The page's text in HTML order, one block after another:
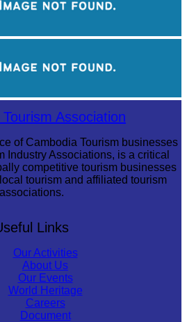
Association
of Cambodia Tourism businesses
Industry Associations, is a critical
competitive tourism businesses
tourism and affiliated tourism
associations.
Links
Our Activities
About Us
Our Events
World Heritage
Careers
Document